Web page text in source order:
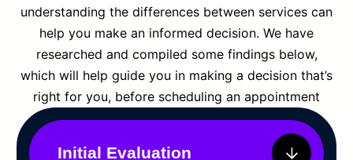
understanding the differences between services can
help you make an informed decision. We have
researched and compiled some findings below,
which will help guide you in making a decision that’s
right for you, before scheduling an appointment
Initial Evaluation